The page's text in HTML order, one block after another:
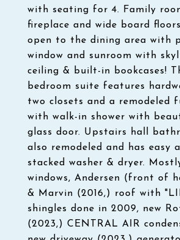
with seating for 4. Family
fireplace and wide board
open to the dining area with
window and sunroom with
ceiling & built-in bookcases!
bedroom suite features
two closets and a remodeled
with walk-in shower with
glass door. Upstairs hall
also remodeled and has easy
stacked washer & dryer.
windows, Andersen (front of
& Marvin (2016,) roof with
shingles done in 2009, new
(2023,) CENTRAL AIR